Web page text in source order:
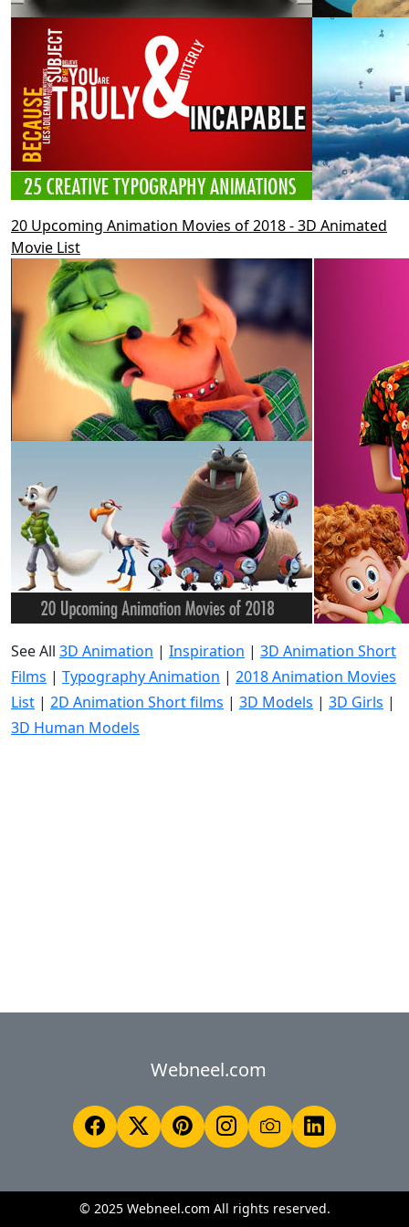
20 Upcoming Animation Movies of 2018 - 3D Animated
Movie List
See All 3D Animation | Inspiration | 3D Animation Short
Films | Typography Animation | 2018 Animation Movies
List | 2D Animation Short films | 3D Models | 3D Girls |
3D Human Models
Webneel.com
© 2025 Webneel.com All rights reserved.